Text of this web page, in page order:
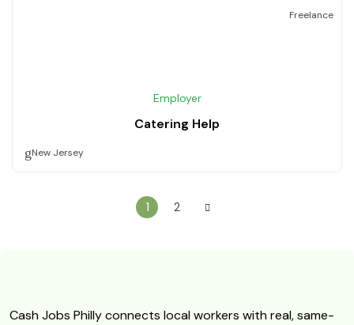
Freelance
Employer
Catering Help
New Jersey
1 2
Cash Jobs Philly connects local workers with real, same-